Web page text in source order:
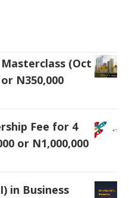
(Oct
N350,000
Fee for 4
or N1,000,000
in Business